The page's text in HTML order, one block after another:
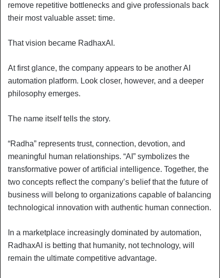
remove repetitive bottlenecks and give professionals back
their most valuable asset: time.
That vision became RadhaxAI.
At first glance, the company appears to be another AI
automation platform. Look closer, however, and a deeper
philosophy emerges.
The name itself tells the story.
“Radha” represents trust, connection, devotion, and
meaningful human relationships. “AI” symbolizes the
transformative power of artificial intelligence. Together, the
two concepts reflect the company’s belief that the future of
business will belong to organizations capable of balancing
technological innovation with authentic human connection.
In a marketplace increasingly dominated by automation,
RadhaxAI is betting that humanity, not technology, will
remain the ultimate competitive advantage.